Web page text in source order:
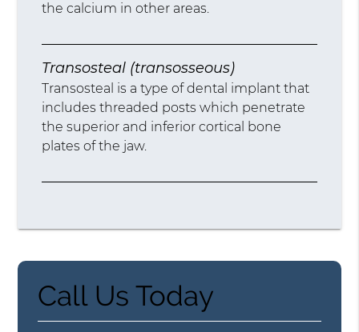
the calcium in other areas.
Transosteal (transosseous)
Transosteal is a type of dental implant that
includes threaded posts which penetrate
the superior and inferior cortical bone
plates of the jaw.
Call Us Today